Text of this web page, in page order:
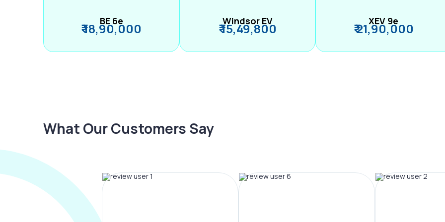
BE 6e
₹ 18,90,000 Windsor EV
₹ 15,49,800 XEV 9e
₹ 21,90,000
What Our Customers Say